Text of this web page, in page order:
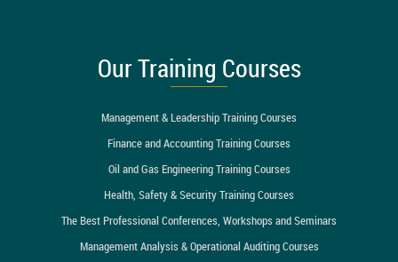
Our Training Courses
Management & Leadership Training Courses
Finance and Accounting Training Courses
Oil and Gas Engineering Training Courses
Health, Safety & Security Training Courses
The Best Professional Conferences, Workshops and Seminars
Management Analysis & Operational Auditing Courses